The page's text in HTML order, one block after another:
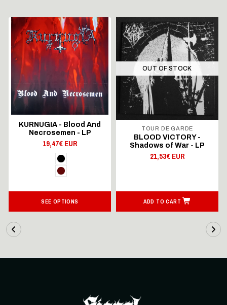
KURNUGIA - Blood And
Necrosemen - LP
19,47€ EUR
SEE OPTIONS
OUT OF STOCK
TOUR DE GARDE
BLOOD VICTORY -
Shadows of War - LP
21,53€ EUR
ADD TO CART